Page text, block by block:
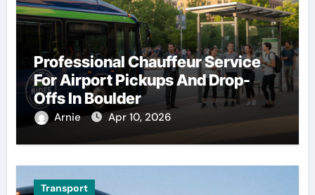
Professional Chauffeur Service
For Airport Pickups And Drop-
Offs In Boulder
Arnie Apr 10, 2026
Transport